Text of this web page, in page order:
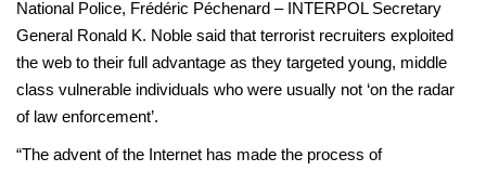
National Police, Frédéric Péchenard – INTERPOL Secretary
General Ronald K. Noble said that terrorist recruiters exploited
the web to their full advantage as they targeted young, middle
class vulnerable individuals who were usually not ‘on the radar
of law enforcement’.
“The advent of the Internet has made the process of